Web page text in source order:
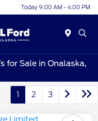
Today 9:00 AM - 4:00 PM
for Sale in Onalaska,
1 2 3